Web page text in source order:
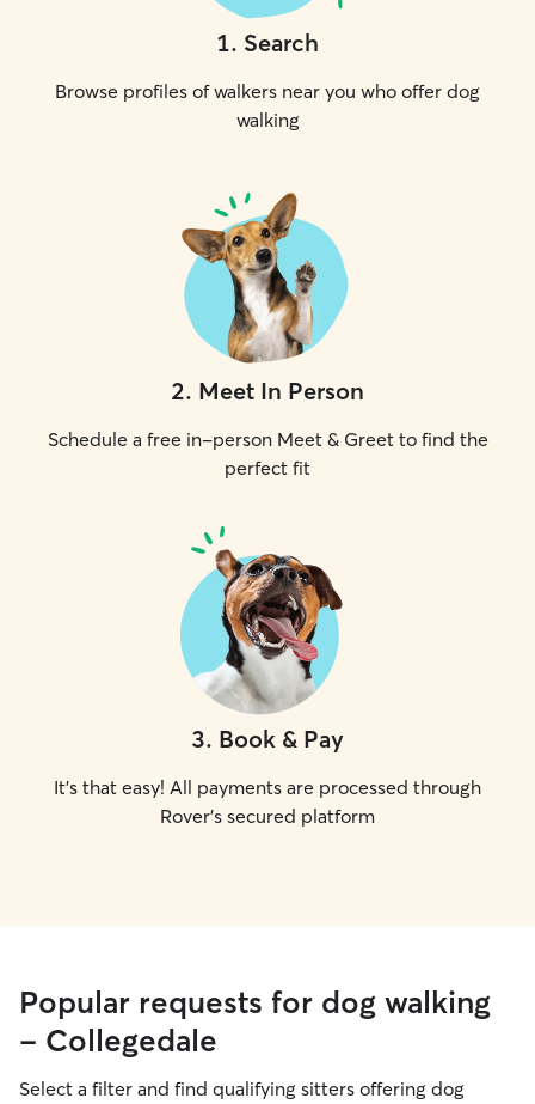
1. Search
Browse profiles of walkers near you who offer dog
walking
2. Meet In Person
Schedule a free in-person Meet & Greet to find the
perfect fit
3. Book & Pay
It's that easy! All payments are processed through
Rover's secured platform
Popular requests for dog walking
- Collegedale
Select a filter and find qualifying sitters offering dog